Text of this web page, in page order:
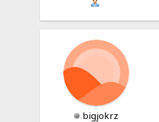
bigjokrz